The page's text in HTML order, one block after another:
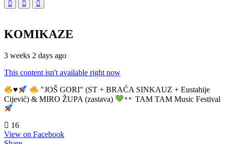
KOMIKAZE
3 weeks 2 days ago
This content isn't available right now
♥️
"JOŠ GORI" (ST + BRAĆA SINKAUZ + Eustahije
Cijević) & MIRO ŽUPA (zastava)
TAM TAM Music Festival
16
View on Facebook